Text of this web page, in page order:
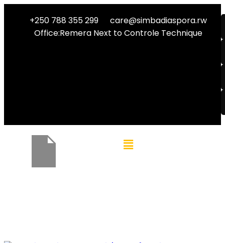
+250 788 355 299
care@simbadiaspora.rw
Office:Remera Next to Controle Technique